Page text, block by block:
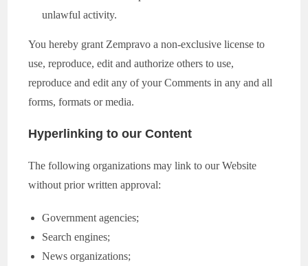
unlawful activity.
You hereby grant Zempravo a non-exclusive license to
use, reproduce, edit and authorize others to use,
reproduce and edit any of your Comments in any and all
forms, formats or media.
Hyperlinking to our Content
The following organizations may link to our Website
without prior written approval:
Government agencies;
Search engines;
News organizations;